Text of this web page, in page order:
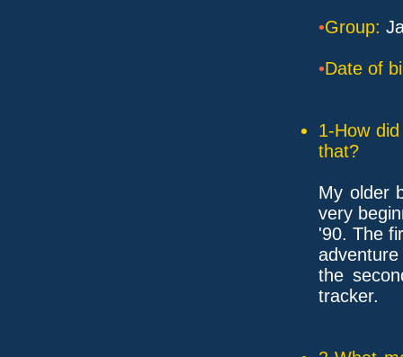
•Group:
•Date of
1-How
that?
My older
very
'90. The
the
tracker.